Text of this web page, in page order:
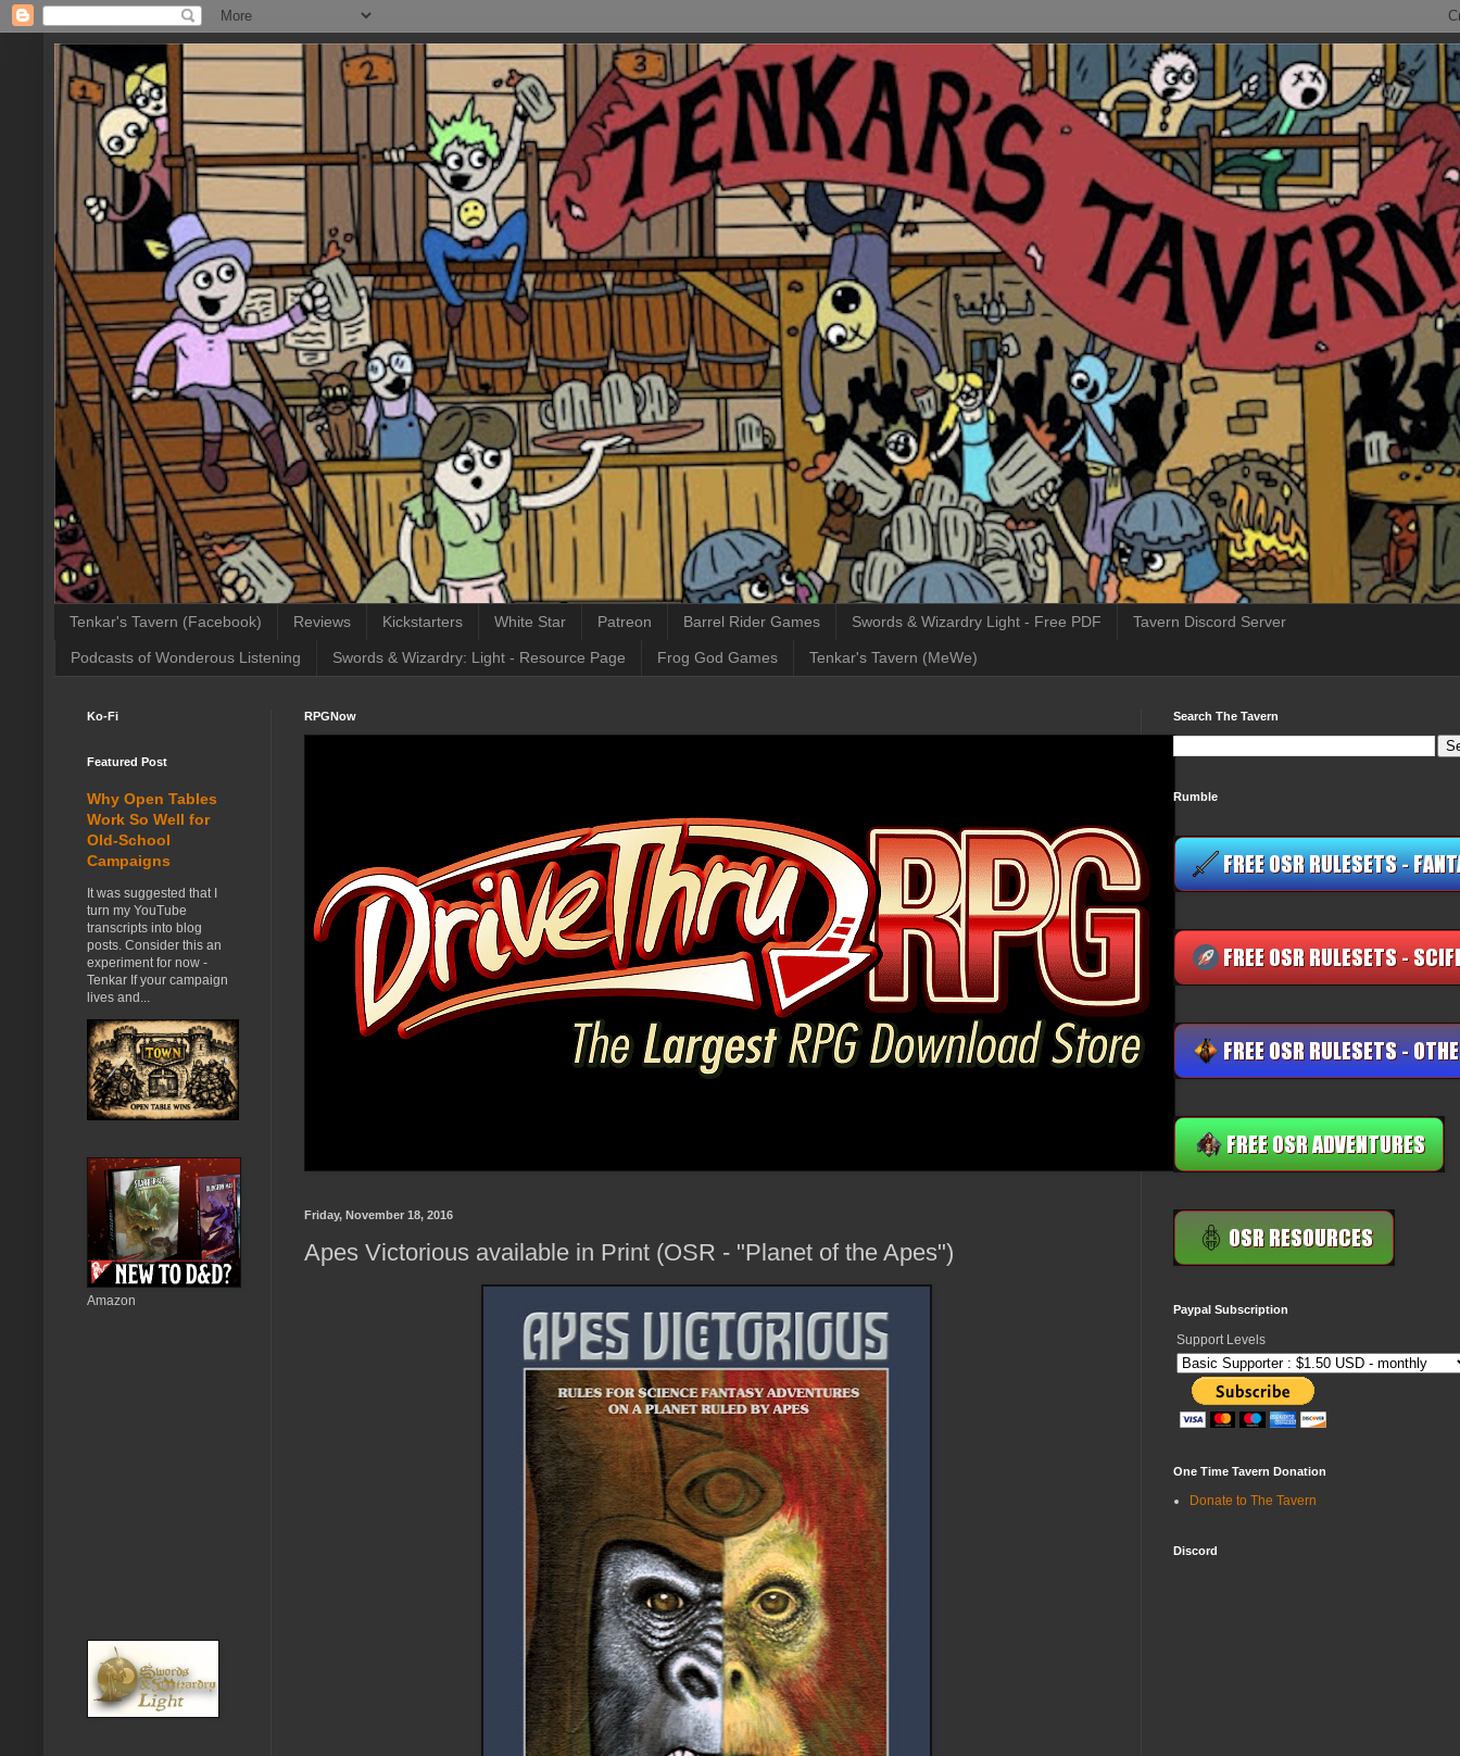
Tenkar's Tavern (Facebook) Reviews Kickstarters White Star Patreon Barrel Rider Games Swords & Wizardry Light - Free PDF Tavern Discord Server
Podcasts of Wonderous Listening Swords & Wizardry: Light - Resource Page Frog God Games Tenkar's Tavern (MeWe)
RPGNow
Friday, November 18, 2016
Apes Victorious available in Print (OSR - "Planet of the Apes")
Ko-Fi
Featured Post
Why Open Tables
Work So Well for
Old-School
Campaigns
It was suggested that I
turn my YouTube
transcripts into blog
posts. Consider this an
experiment for now -
Tenkar If your campaign
lives and...
Amazon
Search The Tavern
Rumble
Paypal Subscription
Support Levels
One Time Tavern Donation
Donate to The Tavern
Discord